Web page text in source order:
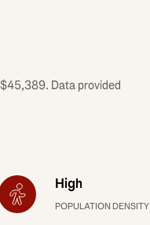
Data provided
High
POPULATION DENSITY